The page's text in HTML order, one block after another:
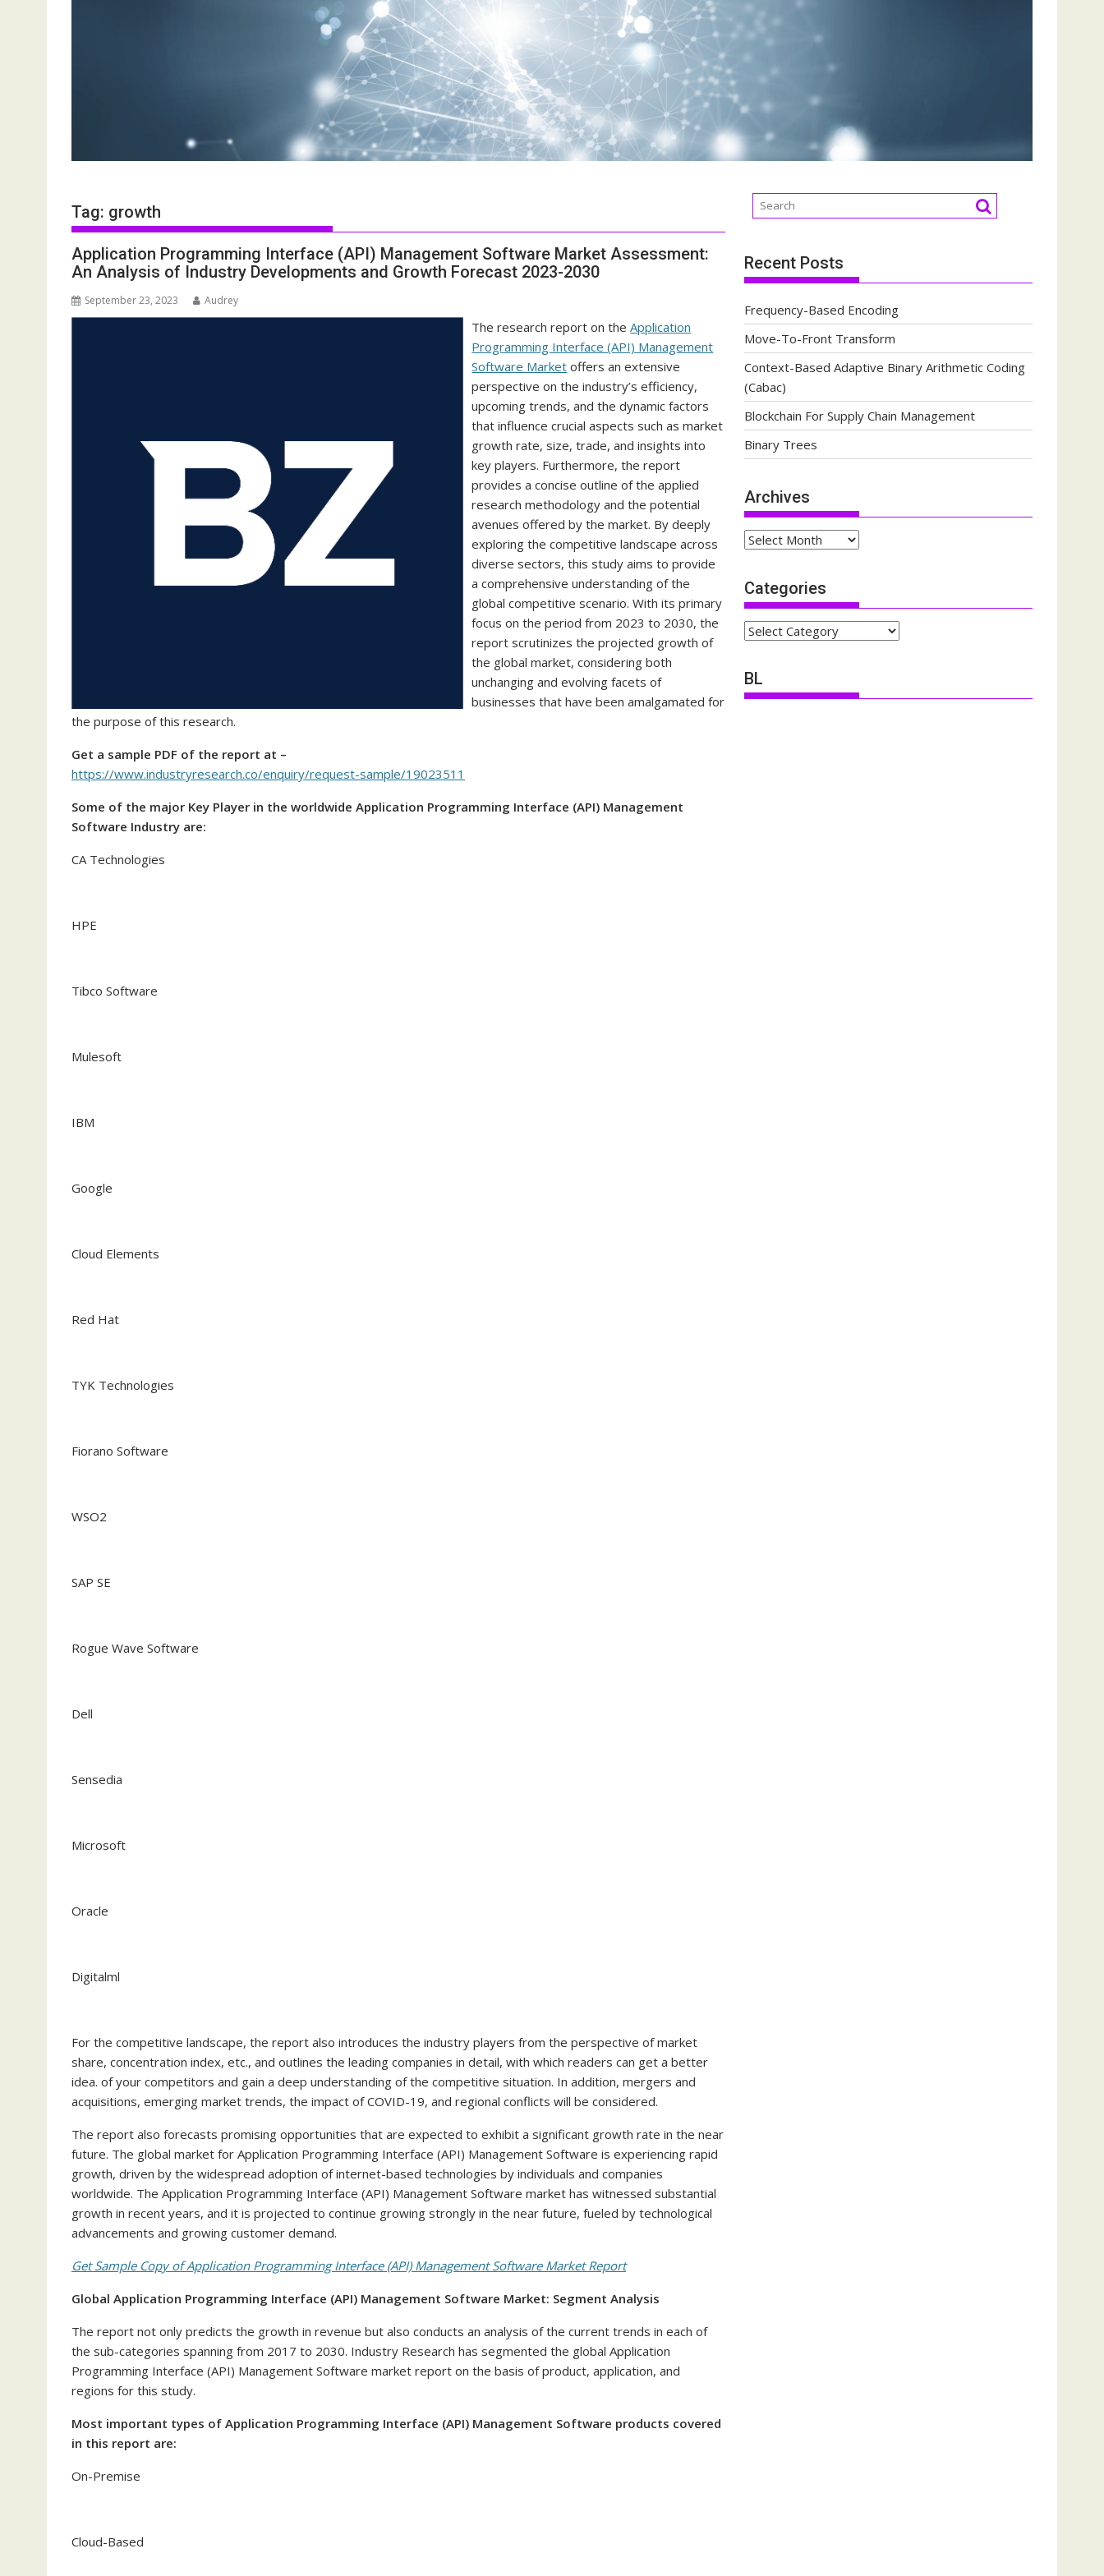
Tag: growth
Application Programming Interface (API) Management Software Market Assessment:
An Analysis of Industry Developments and Growth Forecast 2023-2030
September 23, 2023 Audrey
The research report on theApplication
Programming Interface (API) Management
Software Market offers an extensive
perspective on the industry’s efficiency,
upcoming trends, and the dynamic factors
that influence crucial aspects such as market
growth rate, size, trade, and insights into
key players. Furthermore, the report
provides a concise outline of the applied
research methodology and the potential
avenues offered by the market. By deeply
exploring the competitive landscape across
diverse sectors, this study aims to provide
a comprehensive understanding of the
global competitive scenario. With its primary
focus on the period from 2023 to 2030, the
report scrutinizes the projected growth of
the global market, considering both
unchanging and evolving facets of
businesses that have been amalgamated for
the purpose of this research.
Get a sample PDF of the report at –
https://www.industryresearch.co/enquiry/request-sample/19023511
Some of the major Key Player in the worldwide Application Programming Interface (API) Management
Software Industry are:
CA Technologies
HPE
Tibco Software
Mulesoft
IBM
Google
Cloud Elements
Red Hat
TYK Technologies
Fiorano Software
WSO2
SAP SE
Rogue Wave Software
Dell
Sensedia
Microsoft
Oracle
Digitalml
For the competitive landscape, the report also introduces the industry players from the perspective of market
share, concentration index, etc., and outlines the leading companies in detail, with which readers can get a better
idea. of your competitors and gain a deep understanding of the competitive situation. In addition, mergers and
acquisitions, emerging market trends, the impact of COVID-19, and regional conflicts will be considered.
The report also forecasts promising opportunities that are expected to exhibit a significant growth rate in the near
future. The global market for Application Programming Interface (API) Management Software is experiencing rapid
growth, driven by the widespread adoption of internet-based technologies by individuals and companies
worldwide. The Application Programming Interface (API) Management Software market has witnessed substantial
growth in recent years, and it is projected to continue growing strongly in the near future, fueled by technological
advancements and growing customer demand.
Get Sample Copy of Application Programming Interface (API) Management Software Market Report
Global Application Programming Interface (API) Management Software Market: Segment Analysis
The report not only predicts the growth in revenue but also conducts an analysis of the current trends in each of
the sub-categories spanning from 2017 to 2030. Industry Research has segmented the global Application
Programming Interface (API) Management Software market report on the basis of product, application, and
regions for this study.
Most important types of Application Programming Interface (API) Management Software products covered
in this report are:
On-Premise
Cloud-Based
Recent Posts
Frequency-Based Encoding
Move-To-Front Transform
Context-Based Adaptive Binary Arithmetic Coding
(Cabac)
Blockchain For Supply Chain Management
Binary Trees
Archives
Archives
Categories
Categories
BL